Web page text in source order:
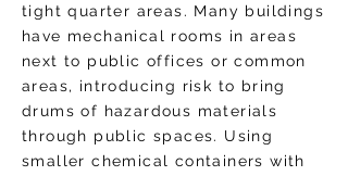
tight quarter areas. Many buildings
have mechanical rooms in areas
next to public offices or common
areas, introducing risk to bring
drums of hazardous materials
through public spaces. Using
smaller chemical containers with